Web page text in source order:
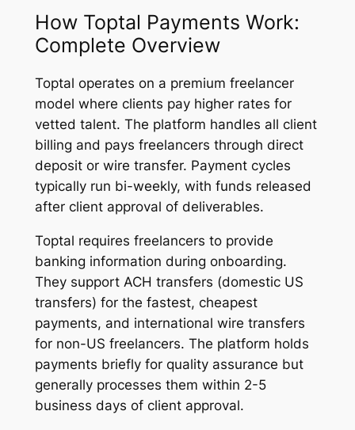
How Toptal Payments Work:
Complete Overview
Toptal operates on a premium freelancer
model where clients pay higher rates for
vetted talent. The platform handles all client
billing and pays freelancers through direct
deposit or wire transfer. Payment cycles
typically run bi-weekly, with funds released
after client approval of deliverables.
Toptal requires freelancers to provide
banking information during onboarding.
They support ACH transfers (domestic US
transfers) for the fastest, cheapest
payments, and international wire transfers
for non-US freelancers. The platform holds
payments briefly for quality assurance but
generally processes them within 2-5
business days of client approval.